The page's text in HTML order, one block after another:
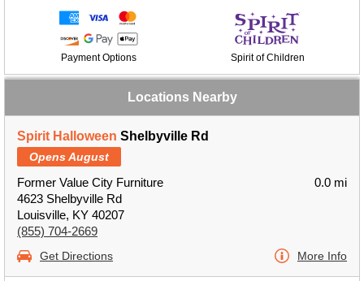
Payment Options Spirit of Children
Locations Nearby
Spirit Halloween Shelbyville Rd
Opens August
Former Value City Furniture
4623 Shelbyville Rd
Louisville, KY 40207
(855) 704-2669
0.0 mi
Get Directions More Info